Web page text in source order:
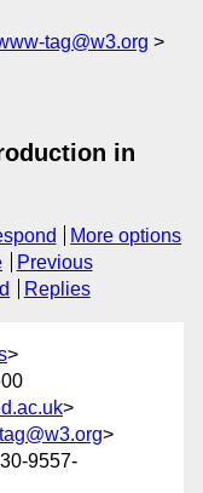
tag@w3.org
in
More options
Previous
Replies
>
>
>
9557-